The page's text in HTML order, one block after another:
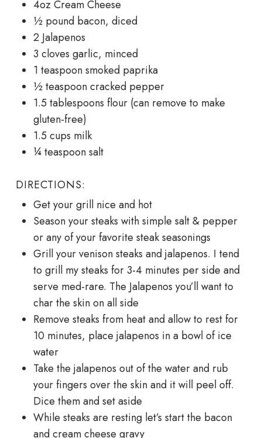
4oz Cream Cheese
½ pound bacon, diced
2 Jalapenos
3 cloves garlic, minced
1 teaspoon smoked paprika
½ teaspoon cracked pepper
1.5 tablespoons flour (can remove to make
gluten-free)
1.5 cups milk
¼ teaspoon salt
DIRECTIONS:
Get your grill nice and hot
Season your steaks with simple salt & pepper
or any of your favorite steak seasonings
Grill your venison steaks and jalapenos. I tend
to grill my steaks for 3-4 minutes per side and
serve med-rare. The Jalapenos you’ll want to
char the skin on all side
Remove steaks from heat and allow to rest for
10 minutes, place jalapenos in a bowl of ice
water
Take the jalapenos out of the water and rub
your fingers over the skin and it will peel off.
Dice them and set aside
While steaks are resting let’s start the bacon
and cream cheese gravy